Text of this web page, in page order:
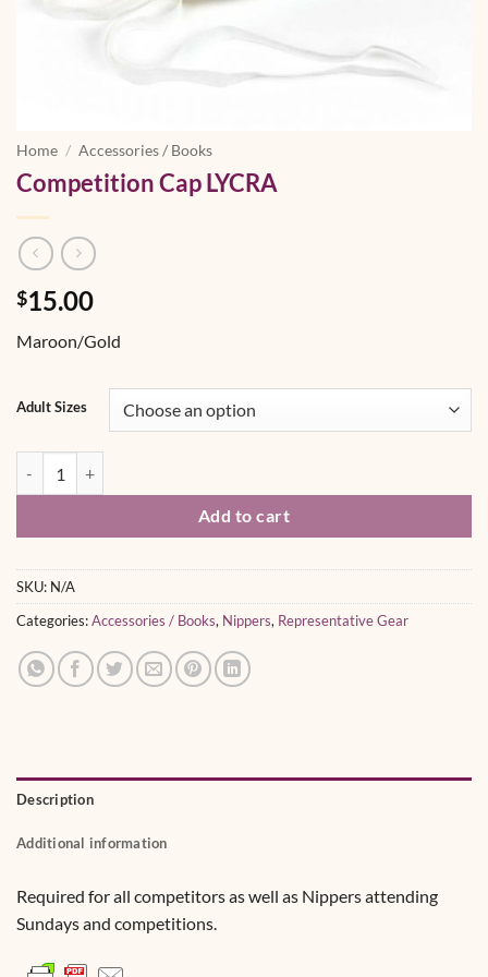
Home / Accessories / Books
Competition Cap LYCRA
$15.00
Maroon/Gold
Adult Sizes
Add to cart
SKU: N/A
Categories:Accessories / Books, Nippers, Representative Gear
Description
Additional information
Required for all competitors as well as Nippers attending
Sundays and competitions.